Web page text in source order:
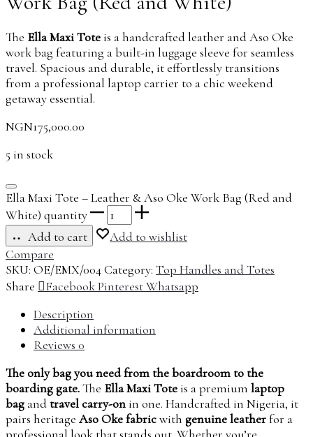
The Ella Maxi Tote is a handcrafted leather and Aso Oke
work bag featuring a built-in luggage sleeve for seamless
travel. Spacious and durable, it effortlessly transitions
from a professional laptop carrier to a chic weekend
getaway essential.
NGN175,000.00
5 in stock
Ella Maxi Tote – Leather & Aso Oke Work Bag (Red and
White) quantity
Add to cart
Add to wishlist
Compare
SKU: OE/EMX/004Category: Top Handles and Totes
Share
FacebookPinterestWhatsapp
Description
Additional information
Reviews 0
The only bag you need from the boardroom to the
boarding gate.The Ella Maxi Tote is a premium laptop
bag and travel carry-on in one. Handcrafted in Nigeria, it
pairs heritage Aso Oke fabricwith genuine leatherfor a